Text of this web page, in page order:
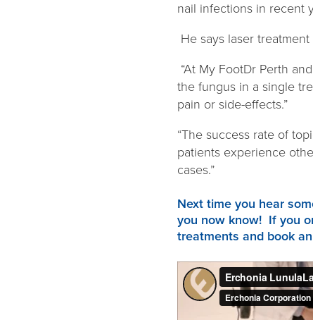
nail infections in recent
He says laser
“At My FootDr Perth
the fungus in a single
pain or side-effects.”
“The success rate of
patients experience
cases.”
Next time you hear
you now know! If you
treatments and book